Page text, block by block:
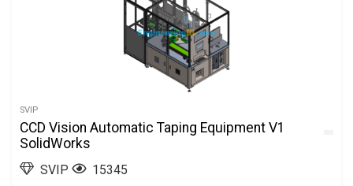
SVIP
CCD Vision Automatic Taping Equipment V1
SolidWorks
SVIP 15345